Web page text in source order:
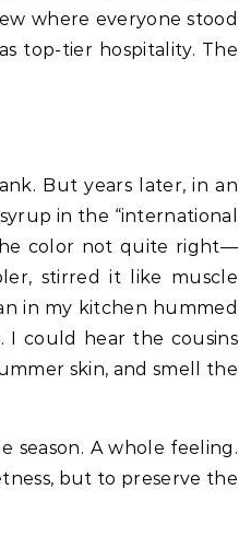
where everyone stood
top-tier hospitality. The
But years later, in an
in the “international
color not quite right—
stirred it like muscle
in my kitchen hummed
I could hear the cousins
skin, and smell the
season. A whole feeling.
but to preserve the